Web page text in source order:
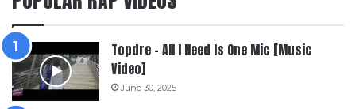
Topdre – All I Need Is One Mic [Music
Video]
June 30, 2025